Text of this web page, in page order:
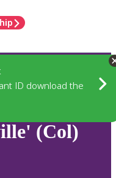
ID download the
(Col)